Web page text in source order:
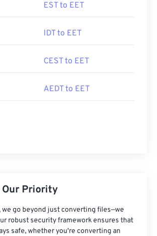
EST to EET
IDT to EET
CEST to EET
AEDT to EET
Our Priority
we go beyond just converting files—we
robust security framework ensures that
safe, whether you're converting an